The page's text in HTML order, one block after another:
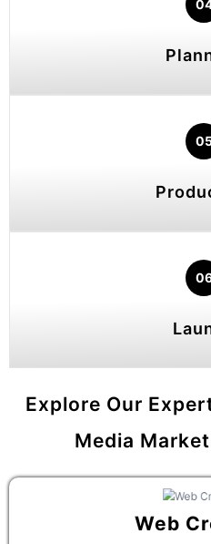
Explore Our
Media
Web